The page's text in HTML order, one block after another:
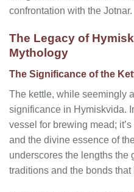
confrontation with the Jotnar.
The Legacy of
Mythology
The Significance of the
The kettle, while seemingly
significance in Hymiskvida.
vessel for brewing mead;
and the divine essence of
underscores the lengths the
traditions and the bonds that